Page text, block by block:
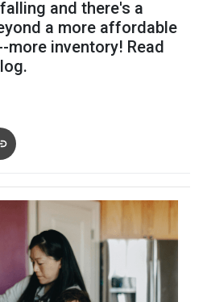
and there's a
a more affordable
more inventory! Read